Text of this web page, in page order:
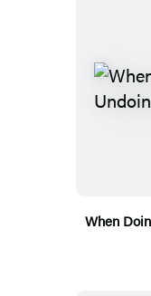
When